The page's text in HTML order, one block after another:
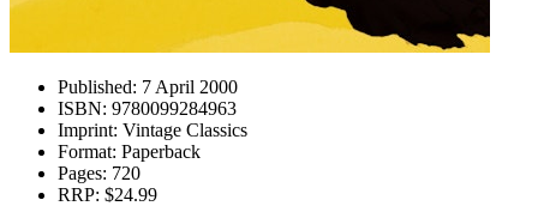
Published: 7 April 2000
ISBN: 9780099284963
Imprint: Vintage Classics
Format: Paperback
Pages: 720
RRP: $24.99